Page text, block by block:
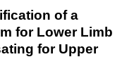
of a
for Lower Limb
for Upper